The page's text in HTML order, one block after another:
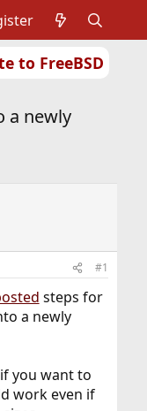
to FreeBSD
a newly
#1
steps for
a newly
you want to
work even if